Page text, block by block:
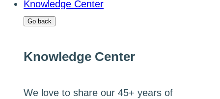
Knowledge Center
Go back
Knowledge Center
We love to share our 45+ years of